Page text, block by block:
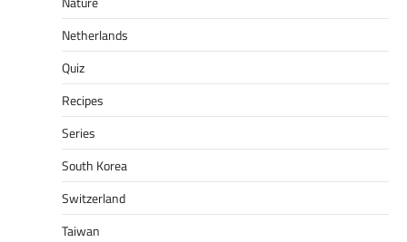
Netherlands
Quiz
Recipes
Series
South Korea
Switzerland
Taiwan